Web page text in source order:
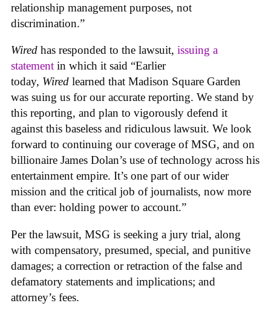
relationship management purposes, not
discrimination.”
Wired has responded to the lawsuit, issuing a
statement in which it said “Earlier
today, Wired learned that Madison Square Garden
was suing us for our accurate reporting. We stand by
this reporting, and plan to vigorously defend it
against this baseless and ridiculous lawsuit. We look
forward to continuing our coverage of MSG, and on
billionaire James Dolan’s use of technology across his
entertainment empire. It’s one part of our wider
mission and the critical job of journalists, now more
than ever: holding power to account.”
Per the lawsuit, MSG is seeking a jury trial, along
with compensatory, presumed, special, and punitive
damages; a correction or retraction of the false and
defamatory statements and implications; and
attorney’s fees.